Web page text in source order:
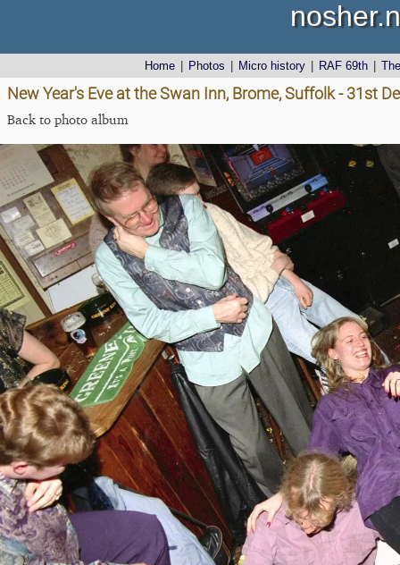
Home Photos Micro history RAF 69th
New Year's Eve at the Swan Inn, Brome, Suffolk - 31st
Back to photo album